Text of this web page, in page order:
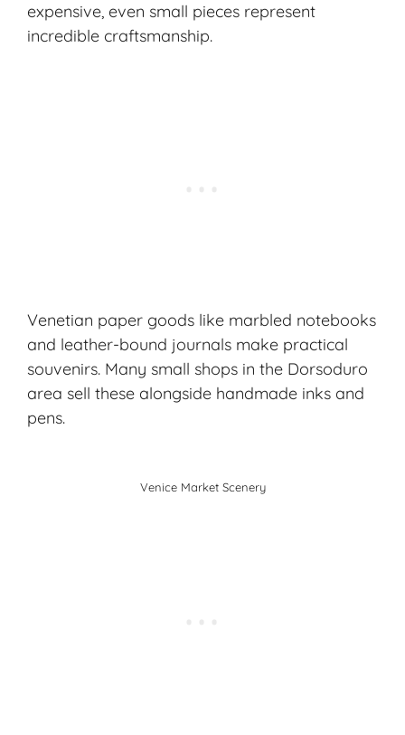
expensive, even small pieces represent
incredible craftsmanship.
Venetian paper goods like marbled notebooks
and leather-bound journals make practical
souvenirs. Many small shops in the Dorsoduro
area sell these alongside handmade inks and
pens.
Venice Market Scenery